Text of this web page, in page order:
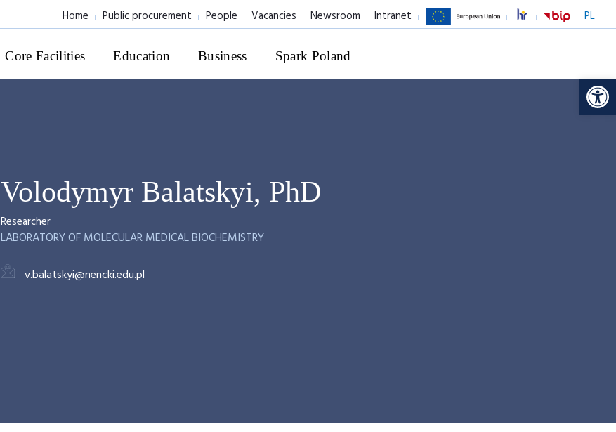
PL
Home Public procurement People Vacancies Newsroom Intranet
Core Facilities Education Business Spark Poland
Volodymyr Balatskyi, PhD
Researcher
LABORATORY OF MOLECULAR MEDICAL BIOCHEMISTRY
v.balatskyi@nencki.edu.pl